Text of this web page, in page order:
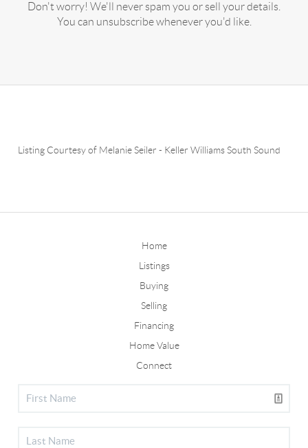
Don't worry! We'll never spam you or sell your details.
You can unsubscribe whenever you'd like.
Listing Courtesy of Melanie Seiler - Keller Williams South Sound
Home
Listings
Buying
Selling
Financing
Home Value
Connect